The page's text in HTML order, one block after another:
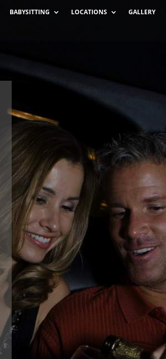
BABYSITTING LOCATIONS GALLERY